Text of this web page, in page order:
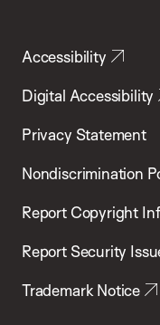
Accessibility
Digital Accessibility
Privacy Statement
Nondiscrimination
Report Copyright
Report Security
Trademark Notice